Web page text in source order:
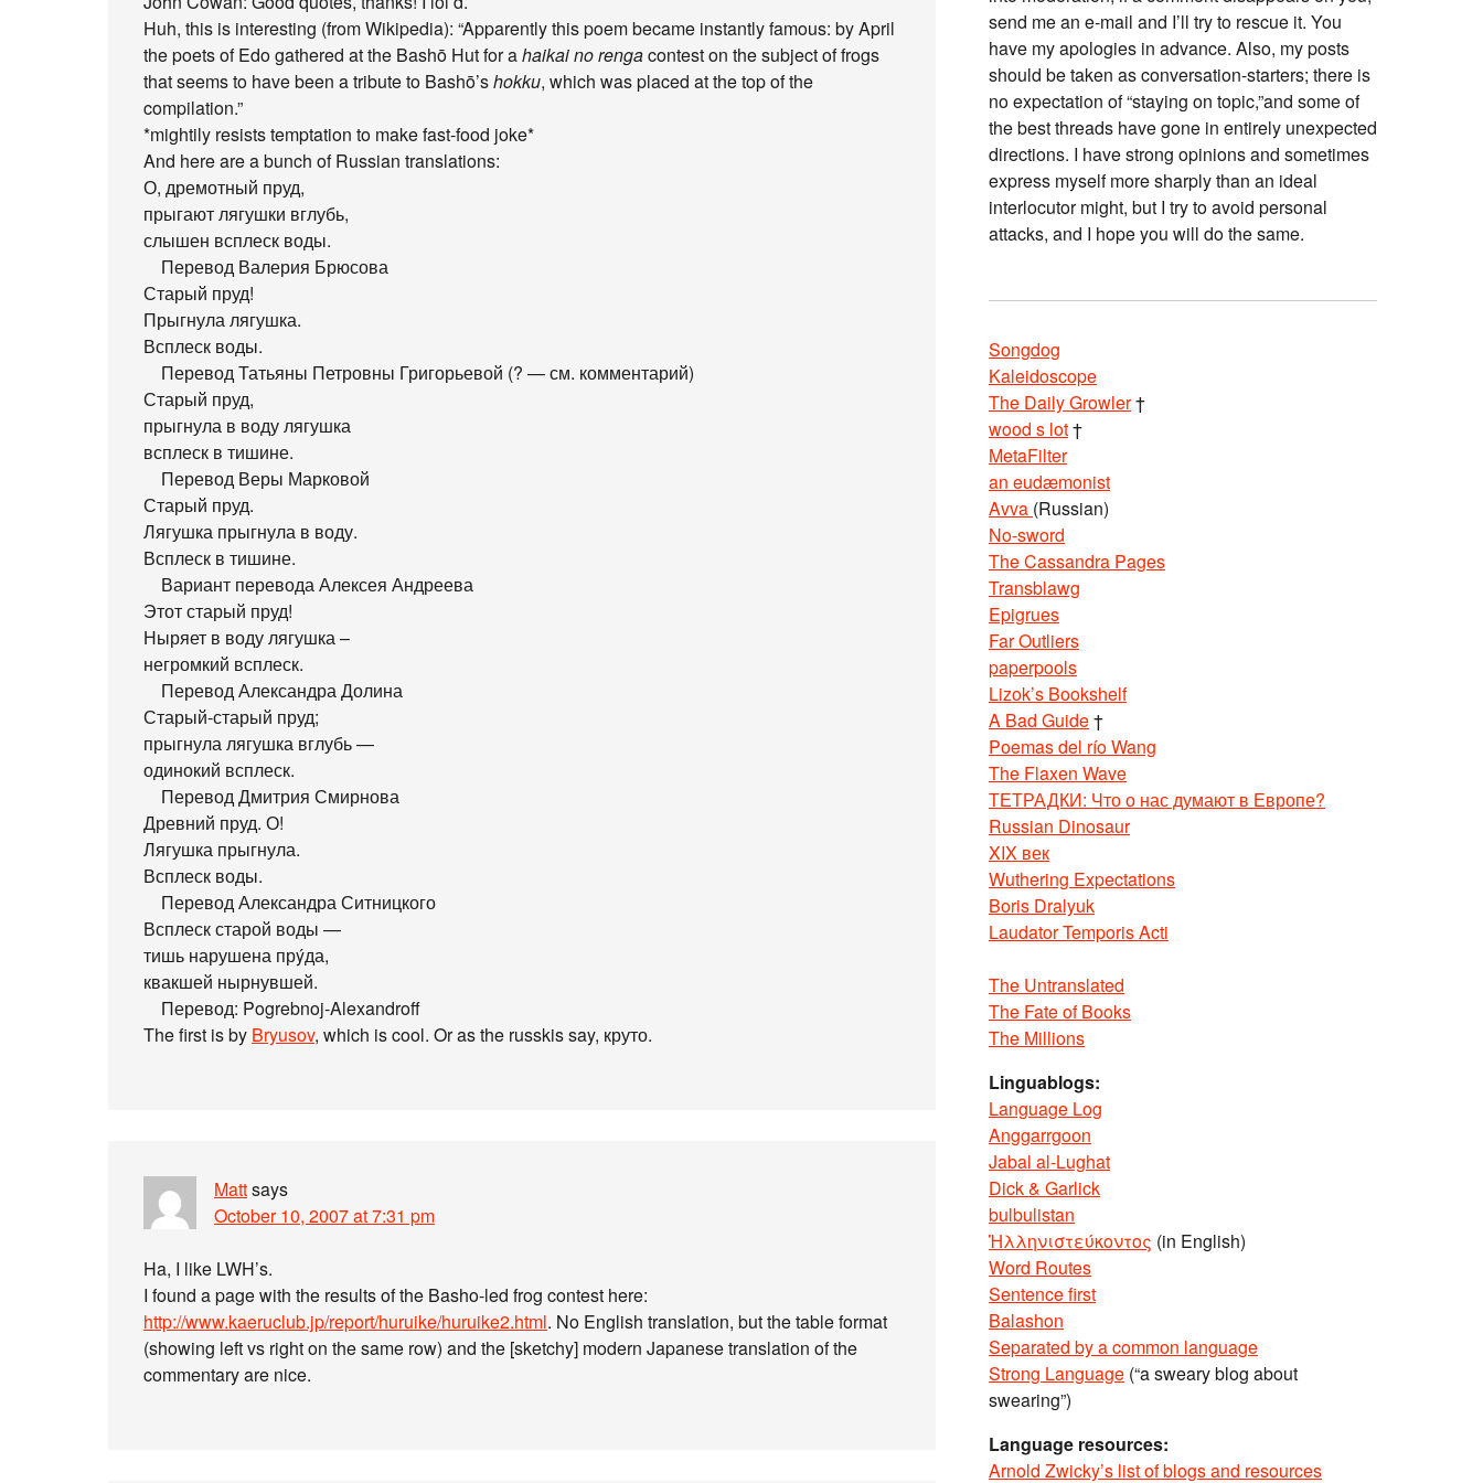
Huh, this is interesting (from Wikipedia): “Apparently this poem became instantly famous: by April
the poets of Edo gathered at the Bashō Hut for ahaikai no rengacontest on the subject of frogs
that seems to have been a tribute to Bashō’shokku, which was placed at the top of the
compilation.”
*mightily resists temptation to make fast-food joke*
And here are a bunch of Russian translations:
О, дремотный пруд,
прыгают лягушки вглубь,
слышен всплеск воды.
Перевод Валерия Брюсова
Старый пруд!
Прыгнула лягушка.
Всплеск воды.
Перевод Татьяны Петровны Григорьевой (? — см. комментарий)
Старый пруд,
прыгнула в воду лягушка
всплеск в тишине.
Перевод Веры Марковой
Старый пруд.
Лягушка прыгнула в воду.
Всплеск в тишине.
Вариант перевода Алексея Андреева
Этот старый пруд!
Ныряет в воду лягушка –
негромкий всплеск.
Перевод Александра Долина
Старый-старый пруд;
прыгнула лягушка вглубь —
одинокий всплеск.
Перевод Дмитрия Смирнова
Древний пруд. О!
Лягушка прыгнула.
Всплеск воды.
Перевод Александра Ситницкого
Всплеск старой воды —
тишь нарушена прýда,
квакшей нырнувшей.
Перевод: Pogrebnoj-Alexandroff
The first is by Bryusov, which is cool. Or as the russkis say, круто.
Mattsays
October 10, 2007 at 7:31 pm
Ha, I like LWH’s.
I found a page with the results of the Basho-led frog contest here:
http://www.kaeruclub.jp/report/huruike/huruike2.html. No English translation, but the table format
(showing left vs right on the same row) and the [sketchy] modern Japanese translation of the
commentary are nice.
send me an e-mail and I’ll try to rescue it. You
have my apologies in advance. Also, my posts
should be taken as conversation-starters; there is
no expectation of “staying on topic,”and some of
the best threads have gone in entirely unexpected
directions. I have strong opinions and sometimes
express myself more sharply than an ideal
interlocutor might, but I try to avoid personal
attacks, and I hope you will do the same.
Songdog
Kaleidoscope
The Daily Growler†
wood s lot†
MetaFilter
an eudæmonist
Avva (Russian)
No-sword
The Cassandra Pages
Transblawg
Epigrues
Far Outliers
paperpools
Lizok’s Bookshelf
A Bad Guide†
Poemas del río Wang
The Flaxen Wave
ТЕТРАДКИ: Что о нас думают в Европе?
Russian Dinosaur
XIX век
Wuthering Expectations
Boris Dralyuk
Laudator Temporis Acti
The Untranslated
The Fate of Books
The Millions
Linguablogs:
Language Log
Anggarrgoon
Jabal al-Lughat
Dick & Garlick
bulbulistan
Ἡλληνιστεύκοντος (in English)
Word Routes
Sentence first
Balashon
Separated by a common language
Strong Language (“a sweary blog about
swearing”)
Language resources:
Arnold Zwicky’s list of blogs and resources